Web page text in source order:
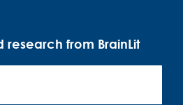
research from BrainLit